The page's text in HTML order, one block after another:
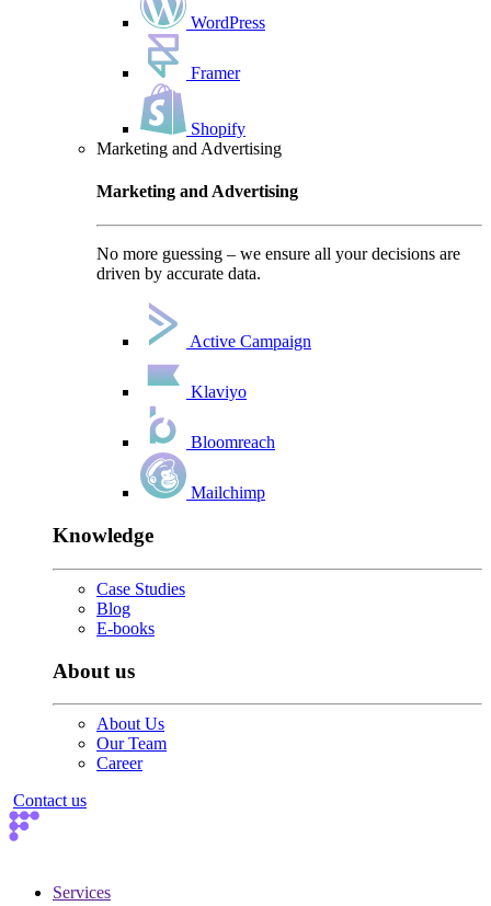
WordPress
Framer
Shopify
Marketing and Advertising
Marketing and Advertising
No more guessing – we ensure all your decisions are
driven by accurate data.
Active Campaign
Klaviyo
Bloomreach
Mailchimp
Knowledge
Case Studies
Blog
E-books
About us
About Us
Our Team
Career
Contact us
Services